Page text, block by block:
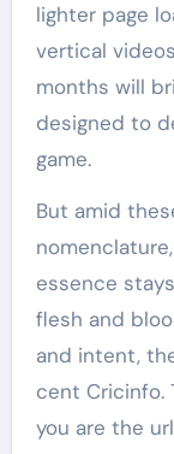
lighter page
vertical
months will
designed to
game.
But amid
essence
flesh and
and intent,
cent Cricinfo.
you are the